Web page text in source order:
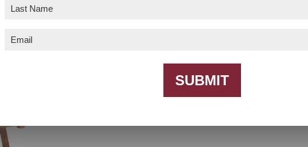
Last
Email (Required)
SUBMIT